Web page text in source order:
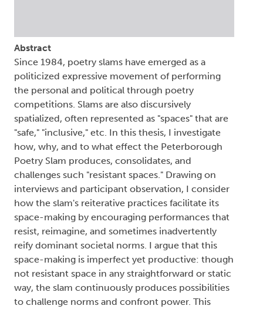
Abstract
Since 1984, poetry slams have emerged as a
politicized expressive movement of performing
the personal and political through poetry
competitions. Slams are also discursively
spatialized, often represented as "spaces" that are
"safe," "inclusive," etc. In this thesis, I investigate
how, why, and to what effect the Peterborough
Poetry Slam produces, consolidates, and
challenges such "resistant spaces." Drawing on
interviews and participant observation, I consider
how the slam's reiterative practices facilitate its
space-making by encouraging performances that
resist, reimagine, and sometimes inadvertently
reify dominant societal norms. I argue that this
space-making is imperfect yet productive: though
not resistant space in any straightforward or static
way, the slam continuously produces possibilities
to challenge norms and confront power. This